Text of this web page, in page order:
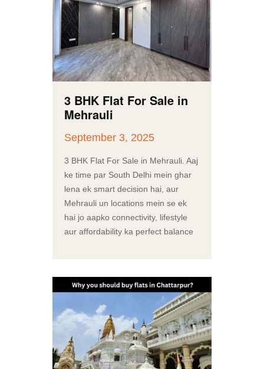
3 BHK Flat For Sale in
Mehrauli
September 3, 2025
3 BHK Flat For Sale in Mehrauli. Aaj
ke time par South Delhi mein ghar
lena ek smart decision hai, aur
Mehrauli un locations mein se ek
hai jo aapko connectivity, lifestyle
aur affordability ka perfect balance